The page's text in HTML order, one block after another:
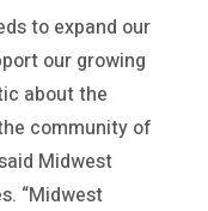
to expand our
our growing
about the
community of
Midwest
“Midwest